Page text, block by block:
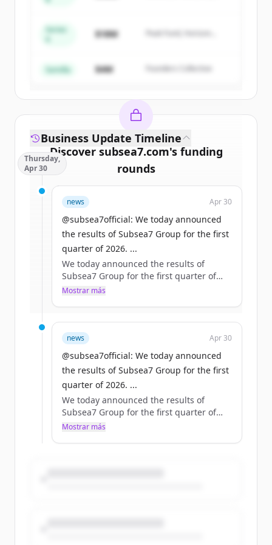
Create Free Account
¿Ya tienes una cuenta? Iniciar sesión
Series
$18M
Peak Fund, Horizon
Semilla $4M Founders Collective
Discover subsea7.com's funding
rounds
Sign up for free to view allfunding
rounds
New accounts include trial credits to
get started.
Create Free Account
¿Ya tienes una cuenta?
Business Update Timeline
Thursday,
Apr 30
news Apr 30
@subsea7official: We today announced
the results of Subsea7 Group for the first
quarter of 2026. ...
We today announced the results of
Subsea7 Group for the first quarter of
2026.
#makepossible https://t.co/bpX7S9u8ND
Mostrar más
news Apr 30
@subsea7official: We today announced
the results of Subsea7 Group for the first
quarter of 2026. ...
We today announced the results of
Subsea7 Group for the first quarter of
2026.
Mostrar más